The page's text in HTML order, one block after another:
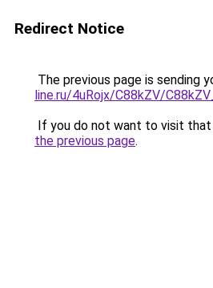
Redirect Notice
The previous page is sending
line.ru/4uRojx/C88kZV/
If you do not want to visit that
the previous page.